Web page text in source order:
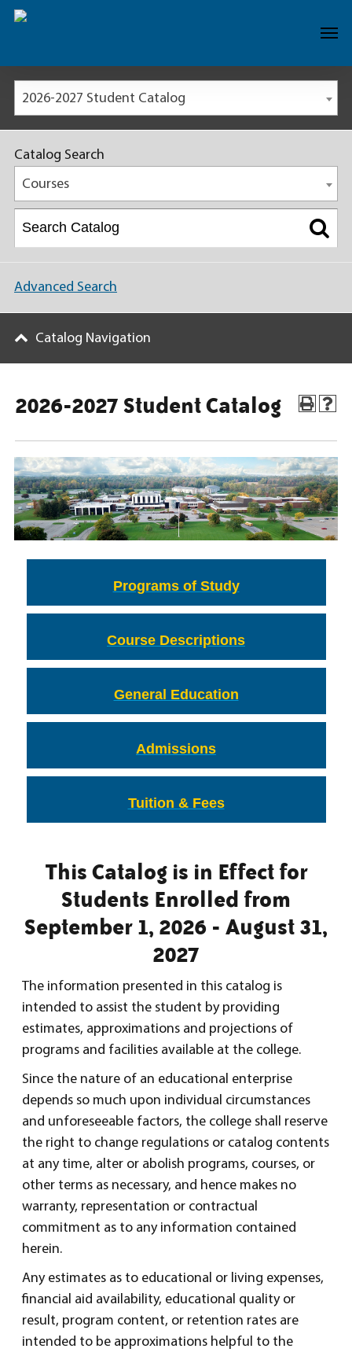
2026-2027 Student Catalog
2026-2027 Student Catalog
Programs of Study
Course Descriptions
General Education
Admissions
Tuition & Fees
This Catalog is in Effect for
Students Enrolled from
September 1, 2026 - August 31,
2027
The information presented in this catalog is
intended to assist the student by providing
estimates, approximations and projections of
programs and facilities available at the college.
Since the nature of an educational enterprise
depends so much upon individual circumstances
and unforeseeable factors, the college shall reserve
the right to change regulations or catalog contents
at any time, alter or abolish programs, courses, or
other terms as necessary, and hence makes no
warranty, representation or contractual
commitment as to any information contained
herein.
Any estimates as to educational or living expenses,
financial aid availability, educational quality or
result, program content, or retention rates are
intended to be approximations helpful to the
Catalog Search
Courses
Advanced Search
Catalog Navigation